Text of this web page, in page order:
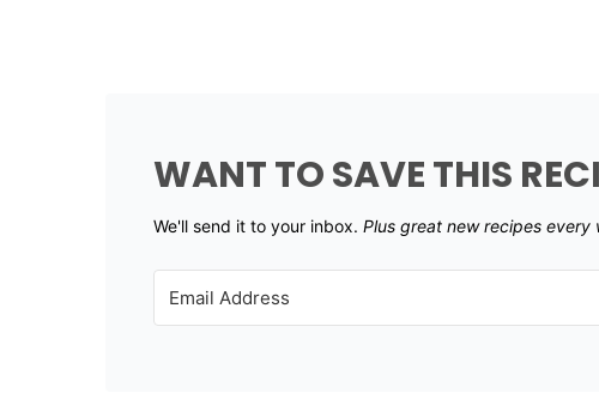
WANT TO SAVE THIS
We'll send it to your inbox. ​ Plus great new recipes every